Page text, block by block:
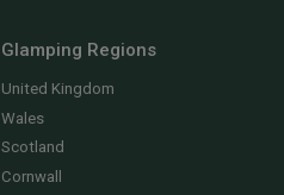
Glamping Regions
United Kingdom
Wales
Scotland
Cornwall